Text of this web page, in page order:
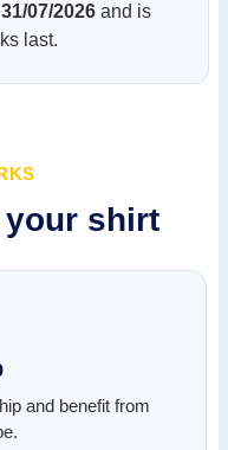
31/07/2026 and is
last.
your shirt
and benefit from